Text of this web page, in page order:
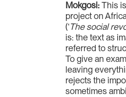
Mokgosi:This
project on
(‘The social
is: the text as
referred to
To give an
leaving
rejects the
sometimes